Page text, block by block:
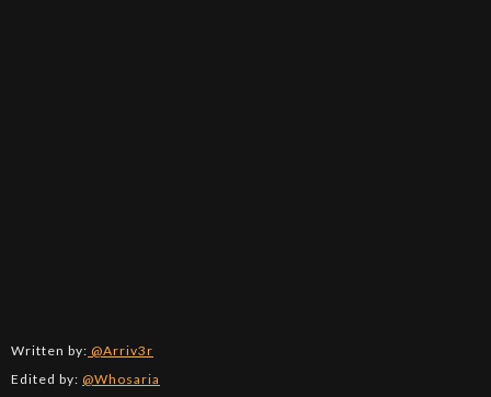
Written by: @Arriv3r
Edited by: @Whosaria